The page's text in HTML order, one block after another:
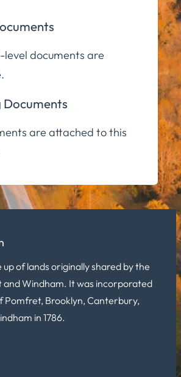
level documents are
Documents
are attached to this
of lands originally shared by the
Windham. It was incorporated
Pomfret, Brooklyn, Canterbury,
in 1786.